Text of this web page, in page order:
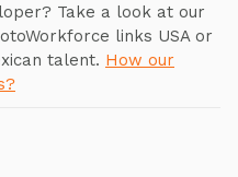
Take a look at our
links USA or
talent. How our